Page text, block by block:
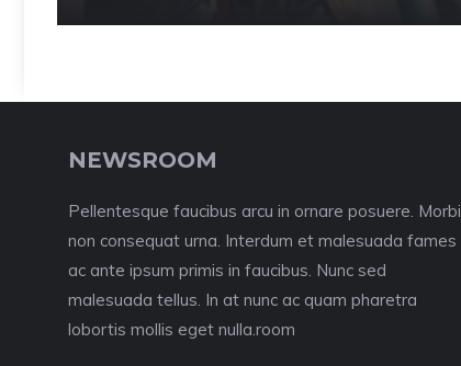
NEWSROOM
Pellentesque faucibus arcu in ornare posuere. Morbi
non consequat urna. Interdum et malesuada fames
ac ante ipsum primis in faucibus. Nunc sed
malesuada tellus. In at nunc ac quam pharetra
lobortis mollis eget nulla.room